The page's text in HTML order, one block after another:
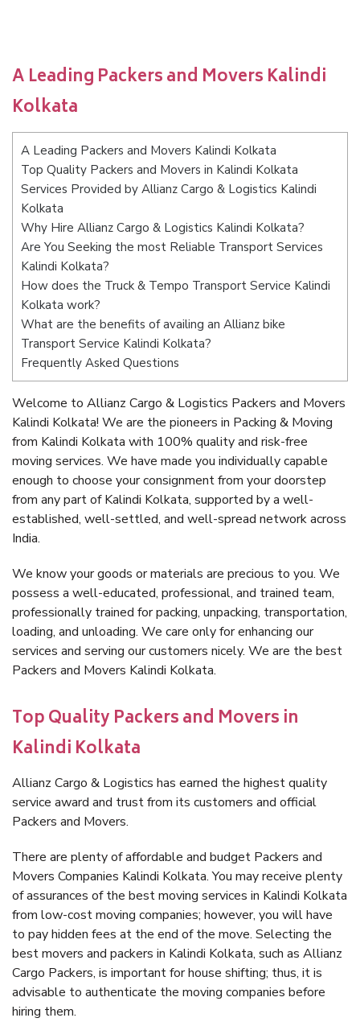
A Leading Packers and Movers Kalindi
Kolkata
A Leading Packers and Movers Kalindi Kolkata
Top Quality Packers and Movers in Kalindi Kolkata
Services Provided by Allianz Cargo & Logistics Kalindi
Kolkata
Why Hire Allianz Cargo & Logistics Kalindi Kolkata?
Are You Seeking the most Reliable Transport Services
Kalindi Kolkata?
How does the Truck & Tempo Transport Service Kalindi
Kolkata work?
What are the benefits of availing an Allianz bike
Transport Service Kalindi Kolkata?
Frequently Asked Questions
Welcome to Allianz Cargo & Logistics Packers and Movers
Kalindi Kolkata! We are the pioneers in Packing & Moving
from Kalindi Kolkata with 100% quality and risk-free
moving services. We have made you individually capable
enough to choose your consignment from your doorstep
from any part of Kalindi Kolkata, supported by a well-
established, well-settled, and well-spread network across
India.
We know your goods or materials are precious to you. We
possess a well-educated, professional, and trained team,
professionally trained for packing, unpacking, transportation,
loading, and unloading. We care only for enhancing our
services and serving our customers nicely. We are the best
Packers and Movers Kalindi Kolkata.
Top Quality Packers and Movers in
Kalindi Kolkata
Allianz Cargo & Logistics has earned the highest quality
service award and trust from its customers and official
Packers and Movers.
There are plenty of affordable and budget Packers and
Movers Companies Kalindi Kolkata. You may receive plenty
of assurances of the best moving services in Kalindi Kolkata
from low-cost moving companies; however, you will have
to pay hidden fees at the end of the move. Selecting the
best movers and packers in Kalindi Kolkata, such as Allianz
Cargo Packers, is important for house shifting; thus, it is
advisable to authenticate the moving companies before
hiring them.